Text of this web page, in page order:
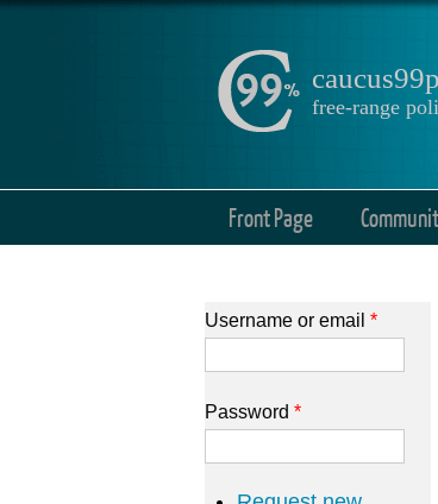
free-range
Front Page
Username or email *
Password *